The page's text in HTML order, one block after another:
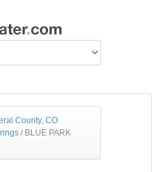
County, CO
/ BLUE PARK